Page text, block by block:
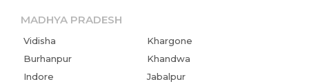
MADHYA PRADESH
Vidisha
Khargone
Burhanpur
Khandwa
Indore
Jabalpur